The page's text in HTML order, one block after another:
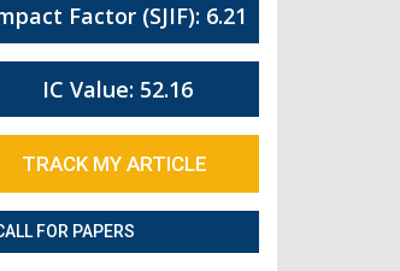
Factor (SJIF): 6.21
IC Value: 52.16
TRACK MY ARTICLE
FOR PAPERS